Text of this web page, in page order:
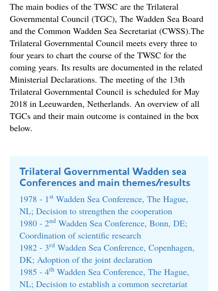
The main bodies of the TWSC are the Trilateral
Governmental Council (TGC), The Wadden Sea Board
and the Common Wadden Sea Secretariat (CWSS).The
Trilateral Governmental Council meets every three to
four years to chart the course of the TWSC for the
coming years. Its results are documented in the related
Ministerial Declarations. The meeting of the 13th
Trilateral Governmental Council is scheduled for May
2018 in Leeuwarden, Netherlands. An overview of all
TGCs and their main outcome is contained in the box
below.
Trilateral Governmental Wadden sea
Conferences and main themes/results
1978 - 1st Wadden Sea Conference, The Hague,
NL; Decision to strengthen the cooperation
1980 - 2nd Wadden Sea Conference, Bonn, DE;
Coordination of scientific research
1982 - 3rd Wadden Sea Conference, Copenhagen,
DK; Adoption of the joint declaration
1985 - 4th Wadden Sea Conference, The Hague,
NL; Decision to establish a common secretariat